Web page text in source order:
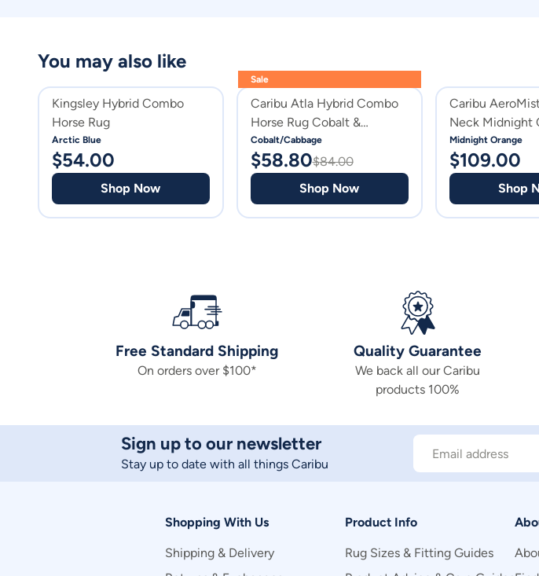
Kingsley Hybrid Combo
Horse Rug
Arctic Blue
$54.00
Shop Now
Sale
Caribu Atla Hybrid Combo
Horse Rug Cobalt &
Cabbage
Cobalt/Cabbage
$58.80$84.00
Shop Now
Caribu
Neck Midnight
Horse Rug
Midnight Orange
$109.00
Shop
You may also like
Free Standard Shipping
On orders over $100*
Quality Guarantee
We back all our Caribu
products 100%
Sign up to our newsletter
Stay up to date with all things Caribu
Email address
Shopping With Us
Shipping & Delivery
Product Info
Rug Sizes & Fitting Guides